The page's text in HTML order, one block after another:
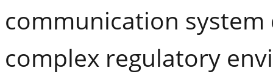
communication
complex regulatory